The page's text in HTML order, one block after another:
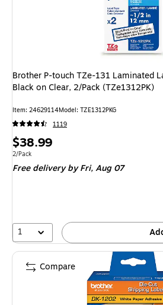
Brother P-touch TZe-131 Laminated
Black on Clear, 2/Pack (TZe1312PK)
Item: 24629114Model: TZE1312PKG
1119
Price
is
$38.99
Unit of measure 2/Pack
2/Pack
Free deliveryby Fri, Aug 07
1
Compare